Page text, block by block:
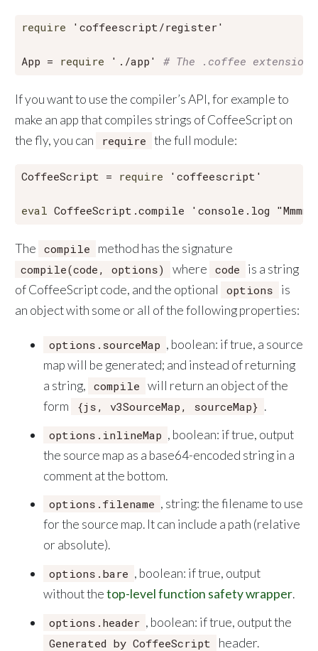
require 'coffeescript/register'
App = require './app' # The .coffee
If you want to use the compiler’s API, for example to
make an app that compiles strings of CoffeeScript on
the fly, you can
require the full module:
CoffeeScript = require 'coffeescript'
eval CoffeeScript.compile 'console.log
The compile method has the signature
compile(code, options) where code
is a string
of CoffeeScript code, and the optional
options
is
an object with some or all of the following properties:
options.sourceMap , boolean: if true, a source
map will be generated; and instead of returning
a string, compile will return an object of the
form
{js, v3SourceMap, sourceMap} .
options.inlineMap , boolean: if true, output
the source map as a base64-encoded string in a
comment at the bottom.
options.filename , string: the filename to use
for the source map. It can include a path (relative
or absolute).
options.bare , boolean: if true, output
without thetop-level function safety wrapper.
options.header , boolean: if true, output the
Generated by CoffeeScript header.